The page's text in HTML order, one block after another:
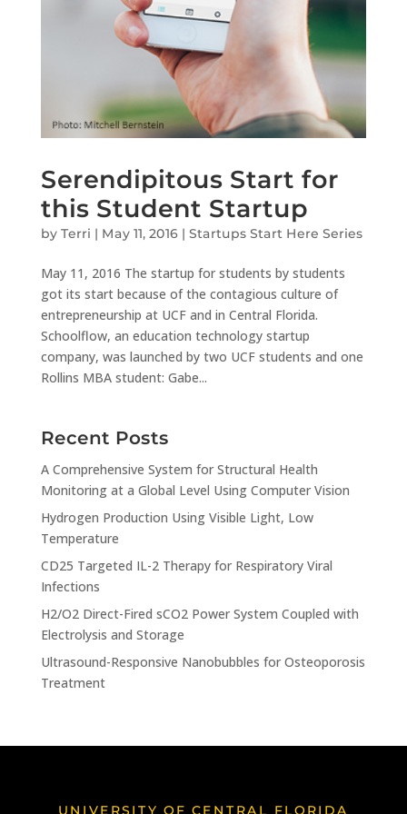
Serendipitous Start for
this Student Startup
by Terri | May 11, 2016| Startups Start Here Series
May 11, 2016 The startup for students by students
got its start because of the contagious culture of
entrepreneurship at UCF and in Central Florida.
Schoolflow, an education technology startup
company, was launched by two UCF students and one
Rollins MBA student: Gabe...
Recent Posts
A Comprehensive System for Structural Health
Monitoring at a Global Level Using Computer Vision
Hydrogen Production Using Visible Light, Low
Temperature
CD25 Targeted IL-2 Therapy for Respiratory Viral
Infections
H2/O2 Direct-Fired sCO2 Power System Coupled with
Electrolysis and Storage
Ultrasound-Responsive Nanobubbles for Osteoporosis
Treatment
UNIVERSITY OF CENTRAL FLORIDA